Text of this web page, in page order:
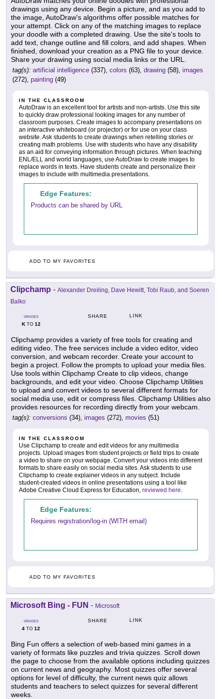
drawings using any device. Begin a picture, and as you add to
the image, AutoDraw's algorithms offer possible matches for
your attempt. Click on any of the matching images to replace
your doodle with a completed drawing. Use the site's tools to
add text, change outline and fill colors, and add shapes. When
finished, download your creation as a PNG file to your device.
Share your drawing using social media links or the URL.
tag(s): artificial intelligence (337), colors (63), drawing (58), images
(272), painting (49)
IN THE CLASSROOM
AutoDraw is an excellent tool for artists and non-artists. Use this site
to quickly draw professional looking images for any number of
classroom purposes. Create images to accompany presentations on
an interactive whiteboard (or projector) or for use on your class
website. Ask students to create drawings when retelling stories or
creating math problems. Use with students who have any disability
as an aid for conveying information through pictures. When teaching
ENL/ELL and world languages, use AutoDraw to create images to
replace words in texts. Have students create and personalize their
images to include with multimedia presentations.
Edge Features:
Products can be shared by URL
ADD TO MY FAVORITES
Clipchamp - Alexander Dreiling, Dave Hewitt, Tobi Raub, and Soeren
Balko
GRADES
KTO 12
SHARE LINK
Clipchamp provides a variety of free tools for creating and
editing video. The free services include a video editor, video
conversion, and webcam recorder. Create your account to
begin a project. Follow the prompts to upload your media files.
Use tools within Clipchamp Create to clip videos, change
backgrounds, and edit your video. Choose Clipchamp Utilities
to upload and convert videos to several different formats for
social media use, edit or compress files. Clipchamp Utilities also
provides resources for recording directly from your webcam.
tag(s): conversions (34), images (272), movies (51)
IN THE CLASSROOM
Use Clipchamp to create and edit videos for any multimedia
projects. Upload images from student projects or field trips to create
a video to share on your webpage. Convert your videos into different
formats to share easily on social media sites. Ask students to use
Clipchamp to create explainer videos in any subject. Include
student-created videos in online presentations using a tool like
Adobe Creative Cloud Express for Education, reviewed here
Edge Features:
Requires registration/log-in (WITH email)
ADD TO MY FAVORITES
Microsoft Bing - FUN - Microsoft
GRADES
4 TO 12
SHARE LINK
Bing Fun offers a selection of web-based mini games in a
variety of formats like puzzles and trivia quizzes. Scroll down
the page to choose from the available options including quizzes
on current news and geography. Most quizzes offer several
options for level of difficulty, the current news quiz allows
students and teachers to select quizzes for several different
weeks.